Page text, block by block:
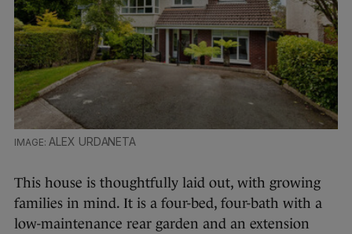
ALEX URDANETA
This house is thoughtfully laid out, with growing
families in mind. It is a four-bed, four-bath with a
low-maintenance rear garden and an extension